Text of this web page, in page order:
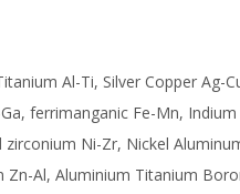
Al-Ti, Silver Copper Ag-
ferrimanganic Fe-Mn,
Ni-Zr, Nickel
Al, Aluminium Titanium